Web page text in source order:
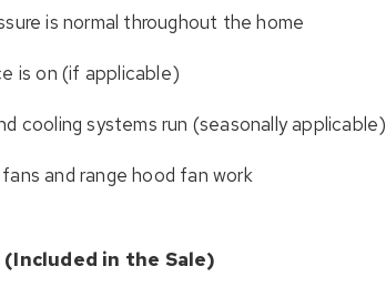
is normal throughout the home
is on (if applicable)
cooling systems run (seasonally applicable)
and range hood fan work
in the Sale)